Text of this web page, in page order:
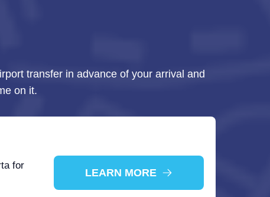
transfer in advance of your arrival and
on it.
for
LEARN MORE